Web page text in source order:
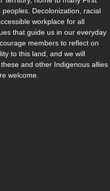
Decolonization, racial
workplace for all
that guide us in our everyday
members to reflect on
to this land, and we will
and other Indigenous allies
welcome.